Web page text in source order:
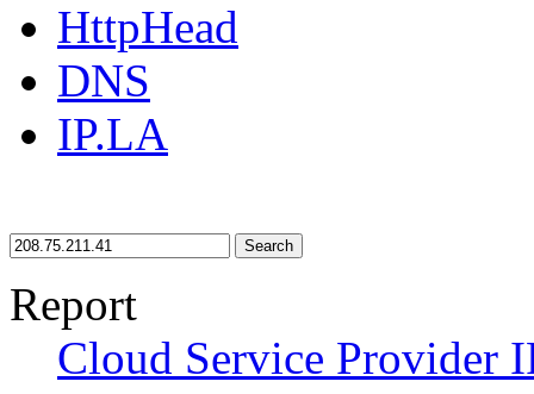
HttpHead
DNS
IP.LA
Search
Report
Cloud Service Provider